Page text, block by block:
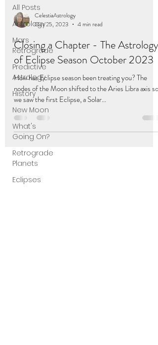
All Posts
Astrology
Mars
Retrograde
Predictive
Astrology
History
New Moon
What's
Going On?
Retrograde
Planets
Eclipses
CelestiaAstrology
Oct 25, 2023
4 min read
Closing a Chapter - The Astrology
of Eclipse Season October 2023
How has Eclipse season been treating you? The
nodes of the Moon shifted to the Aries Libra axis so
we saw the first Eclipse, a Solar...